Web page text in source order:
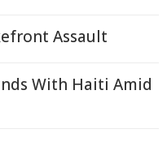
Assault
With Haiti Amid